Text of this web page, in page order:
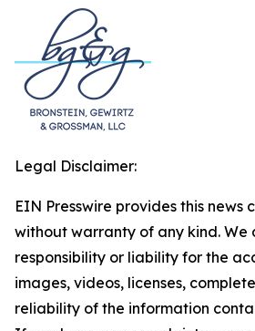
Legal Disclaimer:
EIN Presswire provides this news
without warranty of any kind. We
responsibility or liability for the
images, videos, licenses,
reliability of the information